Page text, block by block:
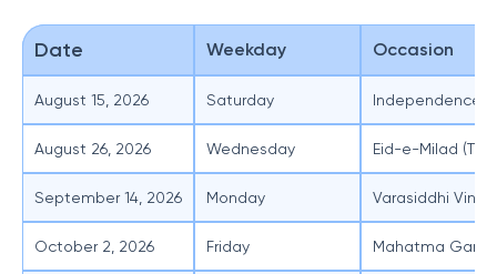
Date Weekday Occasion
August 15, 2026 Saturday Independence
August 26, 2026 Wednesday Eid-e-Milad
September 14, 2026 Monday Varasiddhi
October 2, 2026 Friday Mahatma